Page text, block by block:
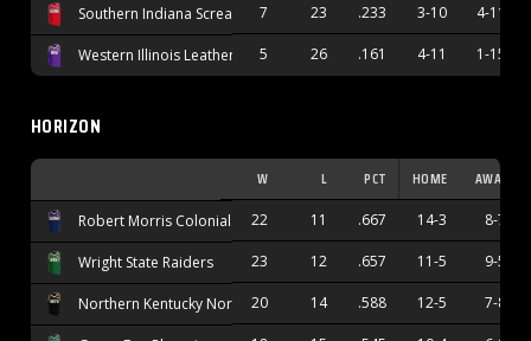
Southern Indiana Screaming Eagles
7 23 .233 3-10 4-11
Western Illinois Leathernecks
5 26 .161 4-11 1-15
HORIZON
W L PCT HOME AWAY
Robert Morris Colonials 22 11 .667 14-3 8-7
Wright State Raiders 23 12 .657 11-5 9-5
Northern Kentucky Norse 20 14 .588 12-5 7-8